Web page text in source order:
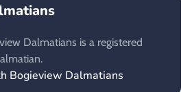
Dalmatians is a registered
Bogieview Dalmatians